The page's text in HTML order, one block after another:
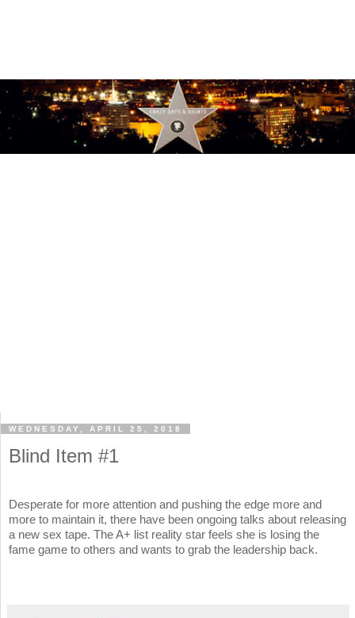
WEDNESDAY, APRIL 25, 2018
Blind Item #1
Desperate for more attention and pushing the edge more and
more to maintain it, there have been ongoing talks about releasing
a new sex tape. The A+ list reality star feels she is losing the
fame game to others and wants to grab the leadership back.